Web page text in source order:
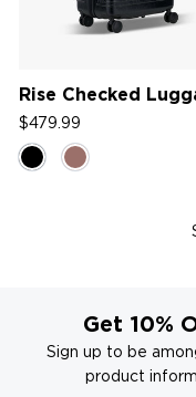
Rise Checked
$479.99
Get 10%
Sign up to be
product